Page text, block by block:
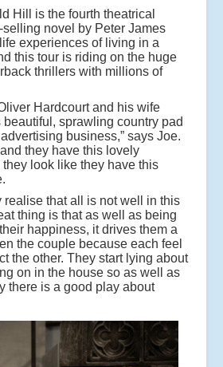
Hill is the fourth theatrical
novel by Peter James
experiences of living in a
this tour is riding on the huge
thrillers with millions of
Hardcourt and his wife
sprawling country pad
business,” says Joe.
they have this lovely
look like they have this
realise that all is not well in this
thing is that as well as being
happiness, it drives them a
the couple because each feel
the other. They start lying about
on in the house so as well as
there is a good play about